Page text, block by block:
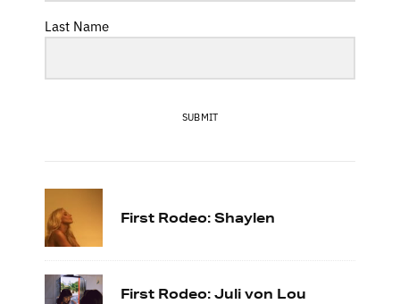
Last Name
SUBMIT
First Rodeo: Shaylen
First Rodeo: Juli von Lou